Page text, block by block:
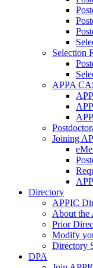
Selection
APPA
Joining
Directory
APPIC
About the
Prior
Modify
Directory
DPA